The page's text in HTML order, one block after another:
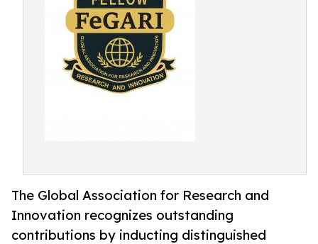
The Global Association for Research and
Innovation recognizes outstanding
contributions by inducting distinguished